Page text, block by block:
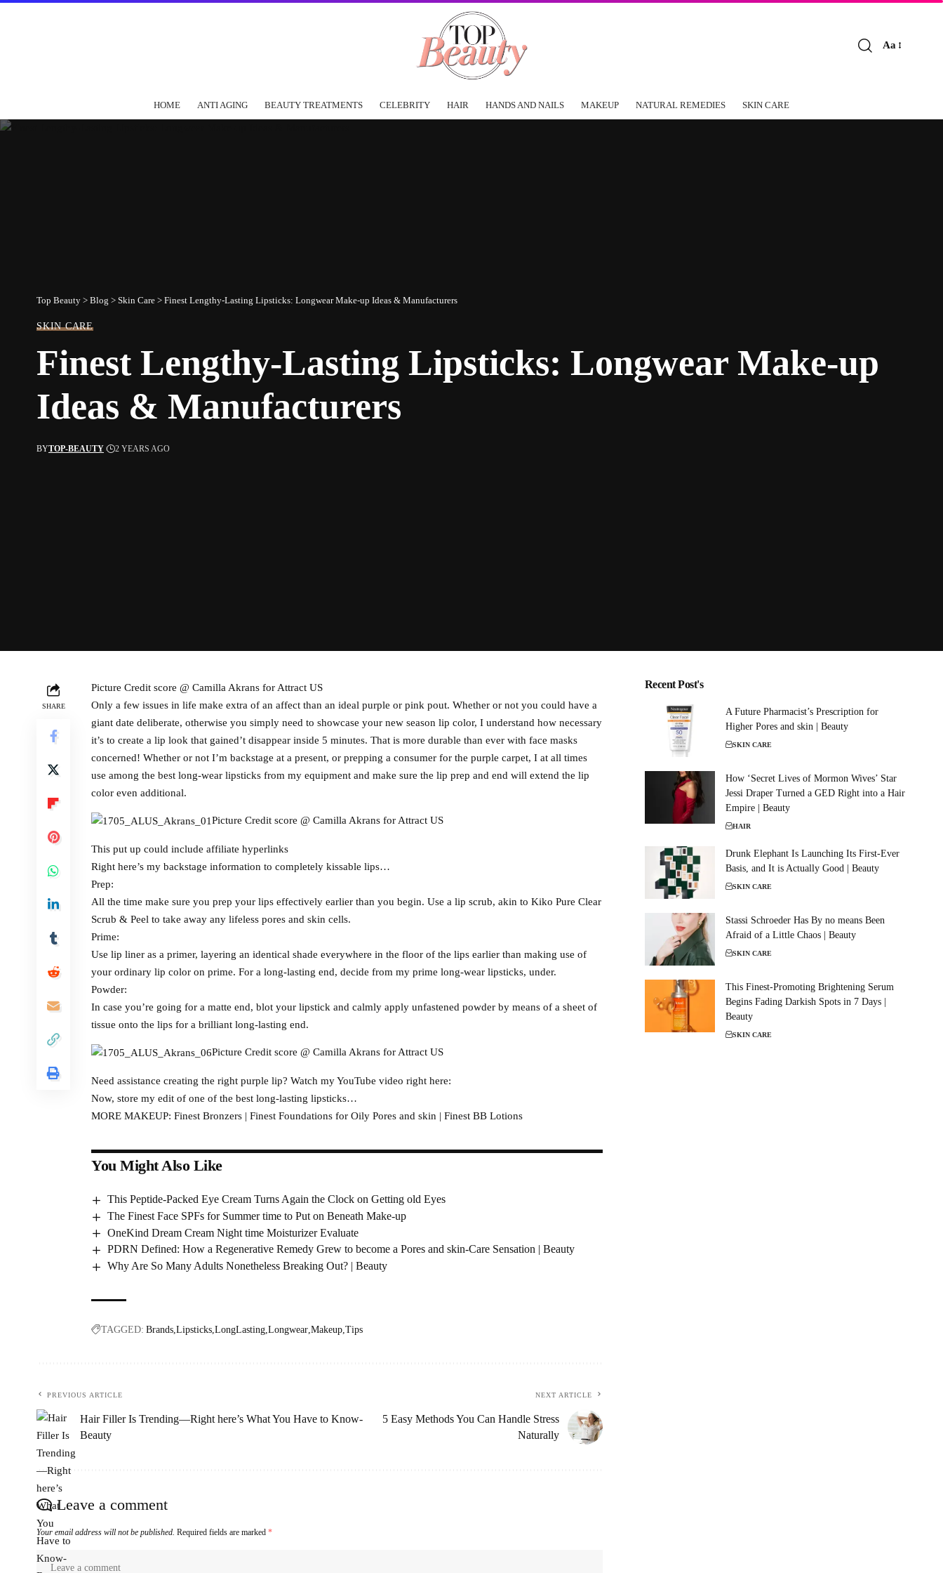
Aa
HOME ANTI AGING BEAUTY TREATMENTS CELEBRITY HAIR HANDS AND NAILS MAKEUP NATURAL REMEDIES SKIN CARE
Top Beauty > Blog > Skin Care > Finest Lengthy-Lasting Lipsticks: Longwear Make-up Ideas & Manufacturers
SKIN CARE
Finest Lengthy-Lasting Lipsticks: Longwear Make-up
Ideas & Manufacturers
BYTOP-BEAUTY 2 YEARS AGO
SHARE
Picture Credit score @ Camilla Akrans for Attract US
Only a few issues in life make extra of an affect than an ideal purple or pink pout. Whether or not you could have a
giant date deliberate, otherwise you simply need to showcase your new season lip color, I understand how necessary
it’s to create a lip look that gained’t disappear inside 5 minutes. That is more durable than ever with face masks
concerned! Whether or not I’m backstage at a present, or prepping a consumer for the purple carpet, I at all times
use among the best long-wear lipsticks from my equipment and make sure the lip prep and end will extend the lip
color even additional.
Picture Credit score @ Camilla Akrans for Attract US
This put up could include affiliate hyperlinks
Right here’s my backstage information to completely kissable lips…
Prep:
All the time make sure you prep your lips effectively earlier than you begin. Use a lip scrub, akin to Kiko Pure Clear
Scrub & Peel to take away any lifeless pores and skin cells.
Prime:
Use lip liner as a primer, layering an identical shade everywhere in the floor of the lips earlier than making use of
your ordinary lip color on prime. For a long-lasting end, decide from my prime long-wear lipsticks, under.
Powder:
In case you’re going for a matte end, blot your lipstick and calmly apply unfastened powder by means of a sheet of
tissue onto the lips for a brilliant long-lasting end.
Picture Credit score @ Camilla Akrans for Attract US
Need assistance creating the right purple lip? Watch my YouTube video right here:
Now, store my edit of one of the best long-lasting lipsticks…
MORE MAKEUP: Finest Bronzers | Finest Foundations for Oily Pores and skin | Finest BB Lotions
You Might Also Like
This Peptide-Packed Eye Cream Turns Again the Clock on Getting old Eyes
The Finest Face SPFs for Summer time to Put on Beneath Make-up
OneKind Dream Cream Night time Moisturizer Evaluate
PDRN Defined: How a Regenerative Remedy Grew to become a Pores and skin-Care Sensation | Beauty
Why Are So Many Adults Nonetheless Breaking Out? | Beauty
TAGGED: Brands Lipsticks LongLasting Longwear Makeup Tips
PREVIOUS ARTICLE
Hair Filler Is Trending—Right here’s What You Have to Know-
Beauty
NEXT ARTICLE
5 Easy Methods You Can Handle Stress
Naturally
Leave a comment
Your email address will not be published. Required fields are marked *
Recent Post's
A Future Pharmacist’s Prescription for
Higher Pores and skin | Beauty
SKIN CARE
How ‘Secret Lives of Mormon Wives’ Star
Jessi Draper Turned a GED Right into a Hair
Empire | Beauty
HAIR
Drunk Elephant Is Launching Its First-Ever
Basis, and It is Actually Good | Beauty
SKIN CARE
Stassi Schroeder Has By no means Been
Afraid of a Little Chaos | Beauty
SKIN CARE
This Finest-Promoting Brightening Serum
Begins Fading Darkish Spots in 7 Days |
Beauty
SKIN CARE